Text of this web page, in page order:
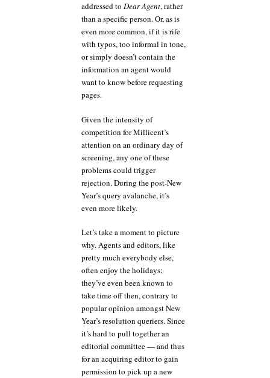
addressed to Dear Agent, rather
than a specific person. Or, as is
even more common, if it is rife
with typos, too informal in tone,
or simply doesn’t contain the
information an agent would
want to know before requesting
pages.
Given the intensity of
competition for Millicent’s
attention on an ordinary day of
screening, any one of these
problems could trigger
rejection. During the post-New
Year’s query avalanche, it’s
even more likely.
Let’s take a moment to picture
why. Agents and editors, like
pretty much everybody else,
often enjoy the holidays;
they’ve even been known to
take time off then, contrary to
popular opinion amongst New
Year’s resolution queriers. Since
it’s hard to pull together an
editorial committee — and thus
for an acquiring editor to gain
permission to pick up a new